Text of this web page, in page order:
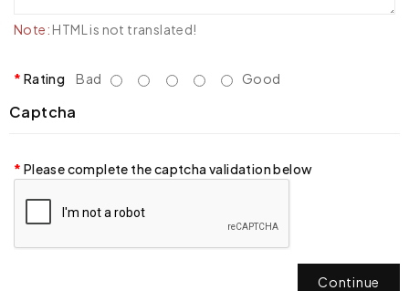
Note: HTML is not translated!
Rating Bad Good
Captcha
Please complete the captcha validation below
Continue